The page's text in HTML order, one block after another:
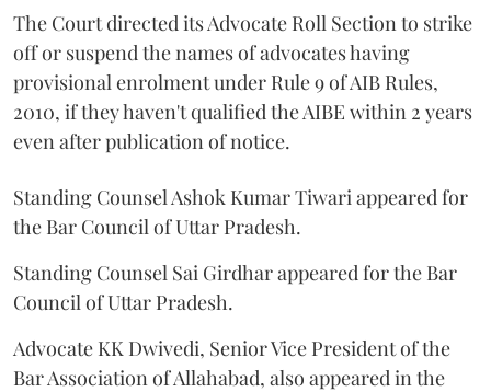
The Court directed its Advocate Roll Section to strike
off or suspend the names of advocates having
provisional enrolment under Rule 9 of AIB Rules,
2010, if they haven't qualified the AIBE within 2 years
even after publication of notice.
Standing Counsel Ashok Kumar Tiwari appeared for
the Bar Council of Uttar Pradesh.
Standing Counsel Sai Girdhar appeared for the Bar
Council of Uttar Pradesh.
Advocate KK Dwivedi, Senior Vice President of the
Bar Association of Allahabad, also appeared in the